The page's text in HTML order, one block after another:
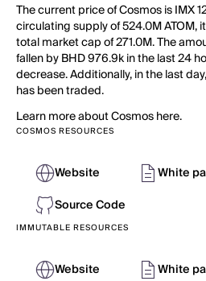
The current price of Cosmos is IMX
circulating supply of 524.0M ATOM,
total market cap of 271.0M. The
fallen by BHD 976.9k in the last 24
decrease. Additionally, in the last
has been traded.
Learn more about Cosmos here.
COSMOS RESOURCES
Website
White
Source Code
IMMUTABLE RESOURCES
Website White